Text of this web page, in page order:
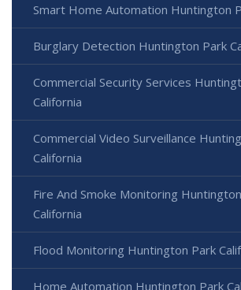
Smart Home Automation Huntington
Burglary Detection Huntington Park
Commercial Security Services
California
Commercial Video Surveillance
California
Fire And Smoke Monitoring
California
Flood Monitoring Huntington Park
Home Automation Huntington Park